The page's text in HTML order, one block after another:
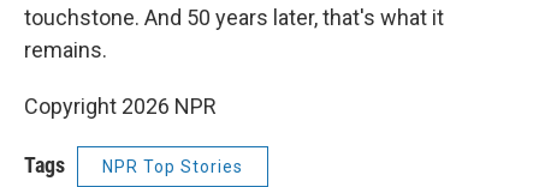
touchstone. And 50 years later, that's what it
remains.
Copyright 2026 NPR
Tags NPR Top Stories